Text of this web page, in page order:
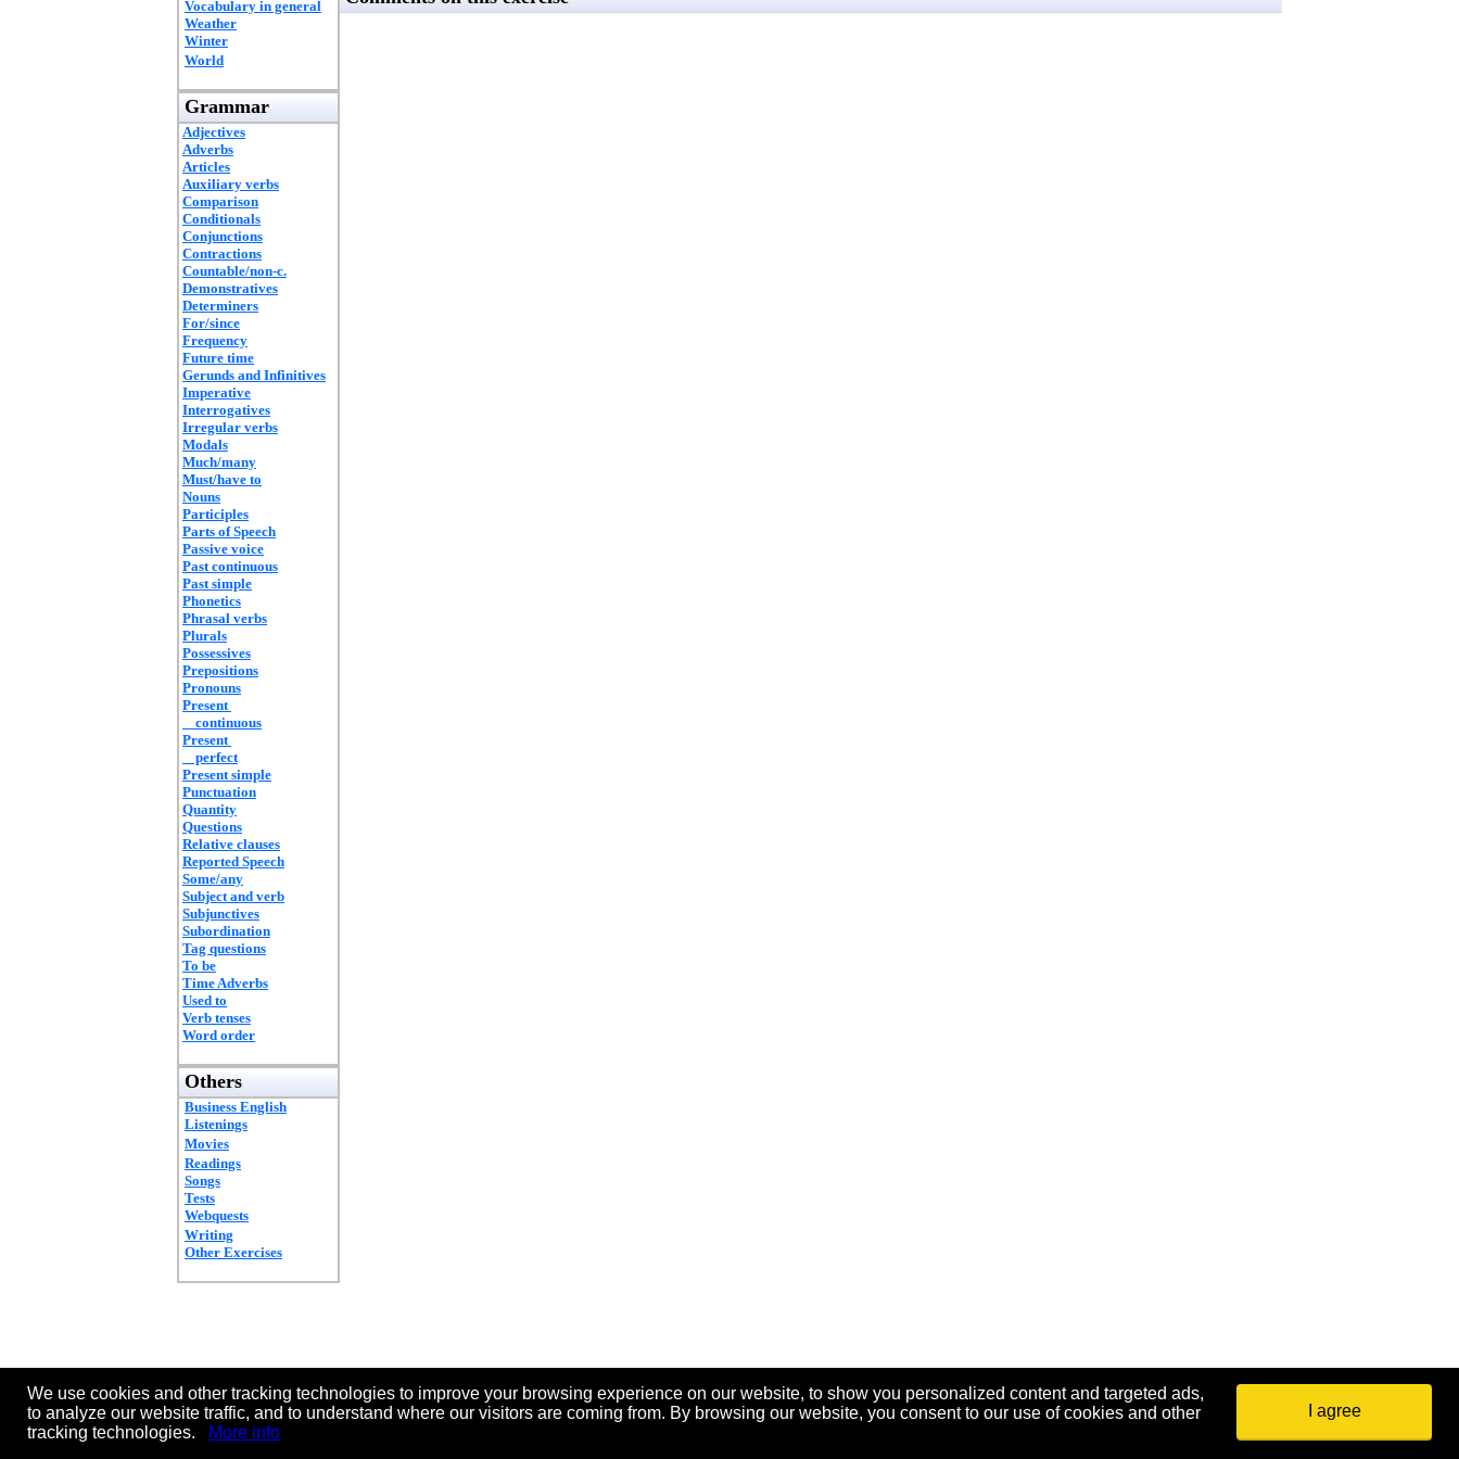
Vocabulary in general
Weather
Winter
World
Grammar
Adjectives
Adverbs
Articles
Auxiliary verbs
Comparison
Conditionals
Conjunctions
Contractions
Countable/non-c.
Demonstratives
Determiners
For/since
Frequency
Future time
Gerunds and Infinitives
Imperative
Interrogatives
Irregular verbs
Modals
Much/many
Must/have to
Nouns
Participles
Parts of Speech
Passive voice
Past continuous
Past simple
Phonetics
Phrasal verbs
Plurals
Possessives
Prepositions
Pronouns
Present
continuous
Present
perfect
Present simple
Punctuation
Quantity
Questions
Relative clauses
Reported Speech
Some/any
Subject and verb
Subjunctives
Subordination
Tag questions
To be
Time Adverbs
Used to
Verb tenses
Word order
Others
Business English
Listenings
Movies
Readings
Songs
Tests
Webquests
Writing
Other Exercises
We use cookies and other tracking technologies to improve your browsing experience on our website, to show you personalized content and targeted ads,
to analyze our website traffic, and to understand where our visitors are coming from. By browsing our website, you consent to our use of cookies and other
tracking technologies.
More info
I agree